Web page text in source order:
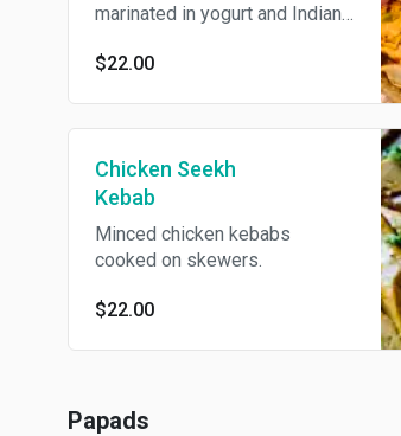
marinated in yogurt and Indian
bell peppers, and tomatoes.
$22.00
Chicken Seekh
Kebab
Minced chicken kebabs
cooked on skewers.
$22.00
Papads